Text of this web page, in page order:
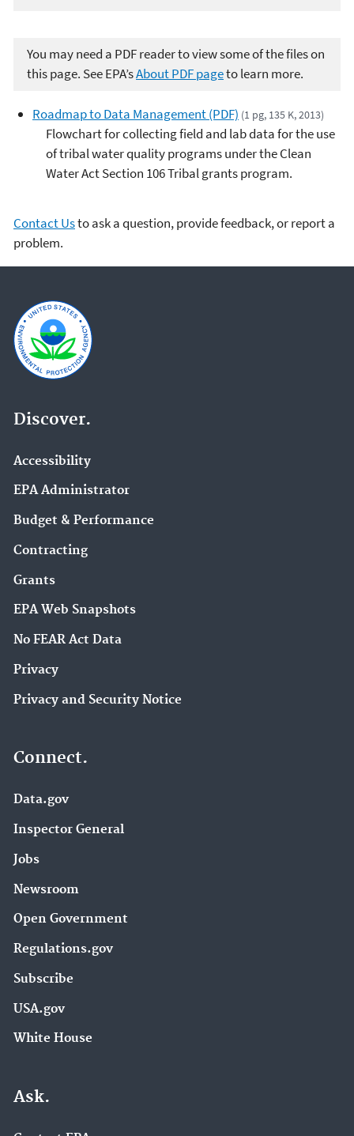
You may need a PDF reader to view some of the files on
this page. See EPA’sAbout PDF pageto learn more.
Roadmap to Data Management (PDF) (1 pg, 135 K, 2013)
Flowchart for collecting field and lab data for the use
of tribal water quality programs under the Clean
Water Act Section 106 Tribal grants program.
Contact Usto ask a question, provide feedback, or report a
problem.
Discover.
Accessibility
EPA Administrator
Budget & Performance
Contracting
Grants
EPA Web Snapshots
No FEAR Act Data
Privacy
Privacy and Security Notice
Connect.
Data.gov
Inspector General
Jobs
Newsroom
Open Government
Regulations.gov
Subscribe
USA.gov
White House
Ask.